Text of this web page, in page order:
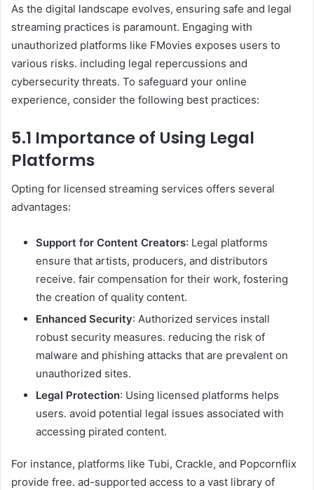
As the digital landscape evolves, ensuring safe and legal
streaming practices is paramount. Engaging with
unauthorized platforms like FMovies exposes users to
various risks. including legal repercussions and
cybersecurity threats. To safeguard your online
experience, consider the following best practices:
5.1 Importance of Using Legal
Platforms
Opting for licensed streaming services offers several
advantages:
Support for Content Creators: Legal platforms
ensure that artists, producers, and distributors
receive. fair compensation for their work, fostering
the creation of quality content.
Enhanced Security: Authorized services install
robust security measures. reducing the risk of
malware and phishing attacks that are prevalent on
unauthorized sites.
Legal Protection: Using licensed platforms helps
users. avoid potential legal issues associated with
accessing pirated content.
For instance, platforms like Tubi, Crackle, and Popcornflix
provide free. ad-supported access to a vast library of